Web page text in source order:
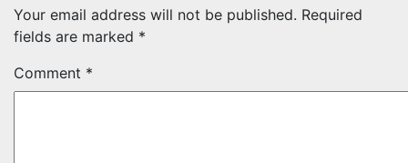
Your email address will not be published. Required
fields are marked *
Comment *